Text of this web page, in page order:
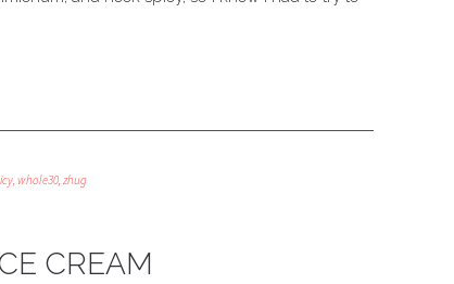
,whole30,zhug
CREAM